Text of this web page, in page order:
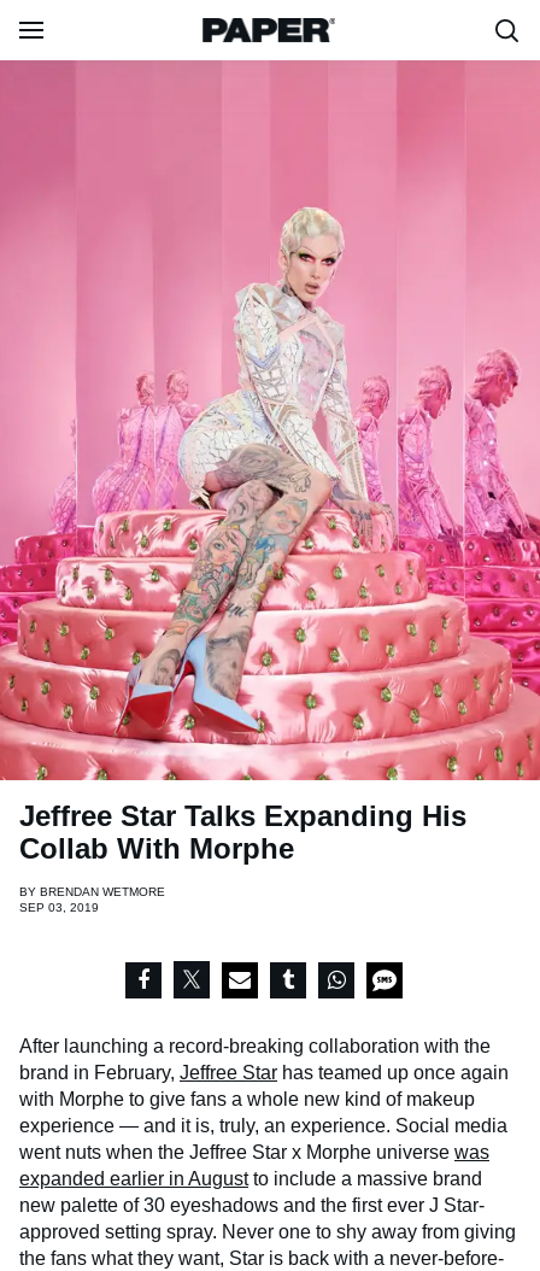
Jeffree Star Talks Expanding His
Collab With Morphe
BY BRENDAN WETMORE
SEP 03, 2019
After launching a record-breaking collaboration with the
brand in February, Jeffree Star has teamed up once again
with Morphe to give fans a whole new kind of makeup
experience — and it is, truly, an experience. Social media
went nuts when the Jeffree Star x Morphe universe was
expanded earlier in Augustto include a massive brand
new palette of 30 eyeshadows and the first ever J Star-
approved setting spray. Never one to shy away from giving
the fans what they want, Star is back with a never-before-